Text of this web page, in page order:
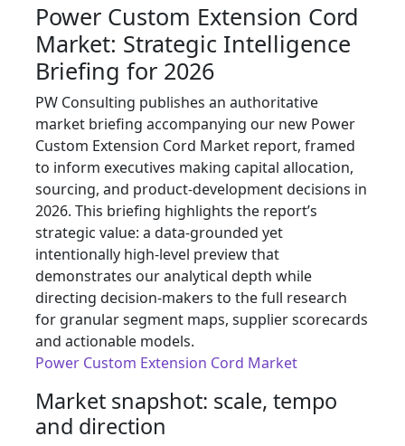
Power Custom Extension Cord
Market: Strategic Intelligence
Briefing for 2026
PW Consulting publishes an authoritative
market briefing accompanying our new Power
Custom Extension Cord Market report, framed
to inform executives making capital allocation,
sourcing, and product-development decisions in
2026. This briefing highlights the report’s
strategic value: a data-grounded yet
intentionally high-level preview that
demonstrates our analytical depth while
directing decision-makers to the full research
for granular segment maps, supplier scorecards
and actionable models.
Power Custom Extension Cord Market
Market snapshot: scale, tempo
and direction